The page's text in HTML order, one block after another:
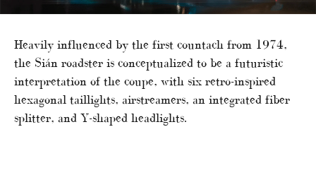
Heavily influenced by the first countach from 1974,
the Sián roadster is conceptualized to be a futuristic
interpretation of the coupe, with six retro-inspired
hexagonal taillights, airstreamers, an integrated fiber
splitter, and Y-shaped headlights.